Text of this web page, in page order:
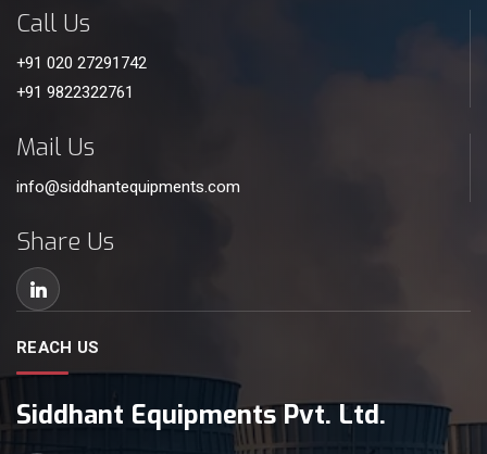
Call Us
+91 020 27291742
+91 9822322761
Mail Us
info@siddhantequipments.com
Share Us
REACH US
Siddhant Equipments Pvt. Ltd.